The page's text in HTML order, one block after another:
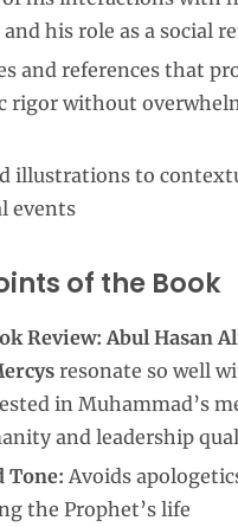
his role as a social
and references that
rigor without
illustrations to
events
of the Book
Review: Abul Hasan
resonate so well
in Muhammad’s
and leadership
Tone:Avoids
the Prophet’s life